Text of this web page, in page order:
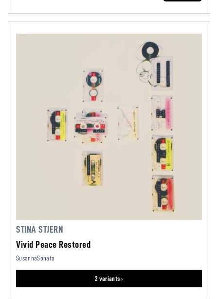
STINA STJERN
Vivid Peace Restored
SusannaSonata
2 variants ›